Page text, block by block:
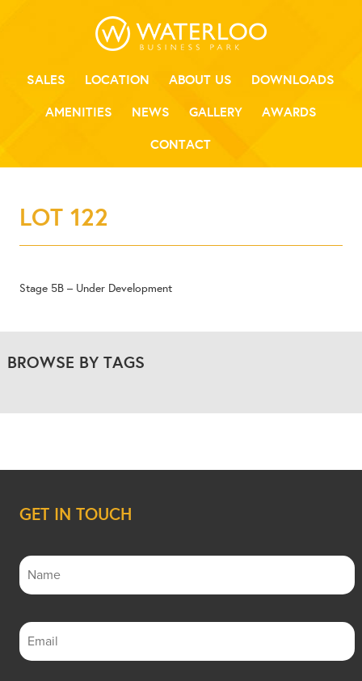
SALES LOCATION ABOUT US
DOWNLOADS
AMENITIES
NEWS GALLERY
AWARDS
CONTACT
LOT 122
Stage 5B – Under Development
BROWSE BY TAGS
GET IN TOUCH